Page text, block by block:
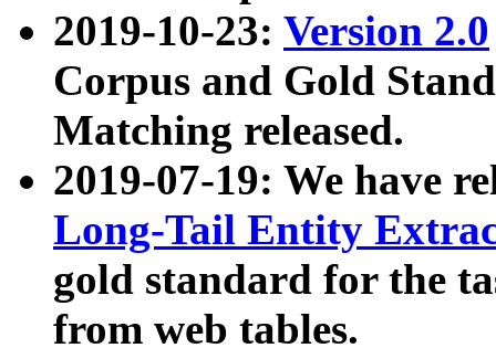
2019-10-23: Version 2.0
Corpus and Gold
Matching released.
2019-07-19: We have
Long-Tail Entity
gold standard for the
from web tables.